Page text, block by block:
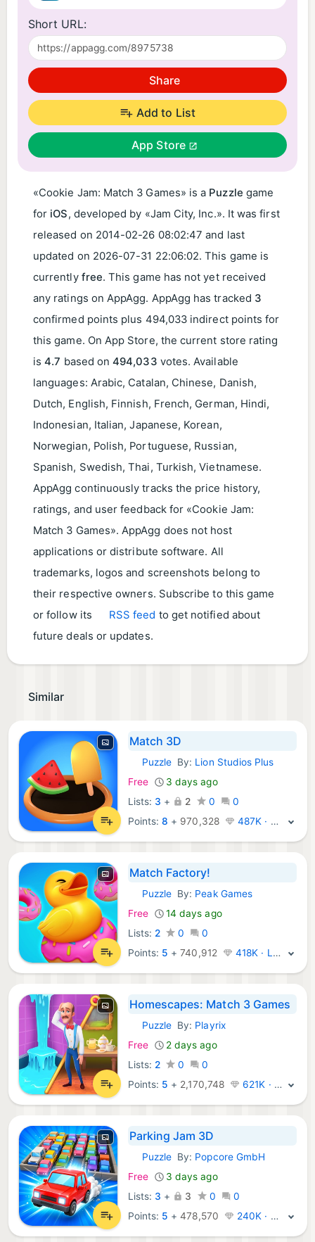
Short URL:
Share
Add to List
App Store
«Cookie Jam: Match 3 Games» is a Puzzle game
for iOS, developed by «Jam City, Inc.». It was first
released on 2014-02-26 08:02:47 and last
updated on 2026-07-31 22:06:02. This game is
currently free. This game has not yet received
any ratings on AppAgg. AppAgg has tracked 3
confirmed points plus 494,033 indirect points for
this game. On App Store, the current store rating
is4.7 based on494,033 votes. Available
languages: Arabic, Catalan, Chinese, Danish,
Dutch, English, Finnish, French, German, Hindi,
Indonesian, Italian, Japanese, Korean,
Norwegian, Polish, Portuguese, Russian,
Spanish, Swedish, Thai, Turkish, Vietnamese.
AppAgg continuously tracks the price history,
ratings, and user feedback for «Cookie Jam:
Match 3 Games». AppAgg does not host
applications or distribute software. All
trademarks, logos and screenshots belong to
their respective owners. Subscribe to this game
or follow its
RSS feed to get notified about
future deals or updates.
Similar
Match 3D
iOS Games:
PuzzleBy: Lion Studios Plus
Free
3 days ago
Lists: 3 + 2 0
0
Points:8 + 970,328 487K · Legend
Match Factory!
iOS Games:
PuzzleBy: Peak Games
Free
14 days ago
Lists: 2 0
0
Points: 5 +740,912 418K · Legend
Homescapes: Match 3 Games
iOS Games:
PuzzleBy: Playrix
Free
2 days ago
Lists: 2 0
0
Points: 5 + 2,170,748 621K · Legend
Parking Jam 3D
iOS Games:
PuzzleBy: Popcore GmbH
Free
3 days ago
Lists: 3 + 3 0
0
Points: 5 +478,570 240K · Legend